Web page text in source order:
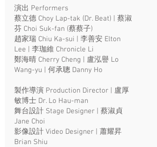
演出 Performers
蔡立德 Choy Lap-tak (Dr. Beat) | 蔡淑
芬 Choi Suk-fan (蔡蔡子)
趙家瑞 Chiu Ka-sui | 李善安 Elton
Lee | 李珈維 Chronicle Li
鄭海晴 Cherry Cheng | 盧泓譽 Lo
Wang-yu | 何承聰 Danny Ho
製作導演 Production Director | 盧厚
敏博士 Dr. Lo Hau-man
舞台設計 Stage Designer | 蔡淑貞
Jane Choi
影像設計 Video Designer | 蕭耀昇
Brian Shiu